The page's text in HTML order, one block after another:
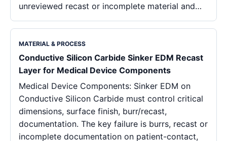
unreviewed recast or incomplete material and…
MATERIAL & PROCESS
Conductive Silicon Carbide Sinker EDM Recast
Layer for Medical Device Components
Medical Device Components: Sinker EDM on
Conductive Silicon Carbide must control critical
dimensions, surface finish, burr/recast,
documentation. The key failure is burrs, recast or
incomplete documentation on patient-contact,